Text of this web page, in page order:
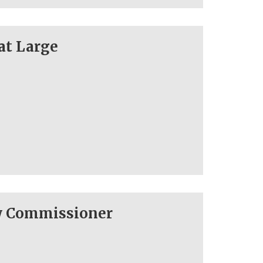
Large
Commissioner